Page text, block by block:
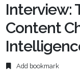
Interview:
Content
Add bookmark